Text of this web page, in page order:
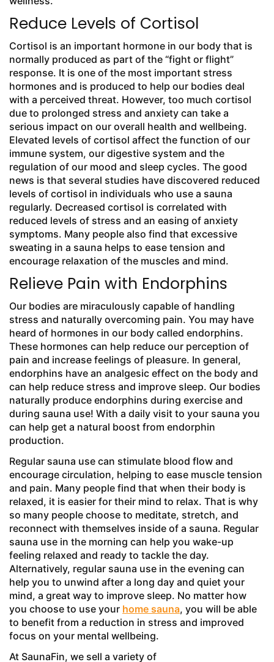
Reduce Levels of Cortisol
Cortisol is an important hormone in our body that is
normally produced as part of the “fight or flight”
response. It is one of the most important stress
hormones and is produced to help our bodies deal
with a perceived threat. However, too much cortisol
due to prolonged stress and anxiety can take a
serious impact on our overall health and wellbeing.
Elevated levels of cortisol affect the function of our
immune system, our digestive system and the
regulation of our mood and sleep cycles. The good
news is that several studies have discovered reduced
levels of cortisol in individuals who use a sauna
regularly. Decreased cortisol is correlated with
reduced levels of stress and an easing of anxiety
symptoms. Many people also find that excessive
sweating in a sauna helps to ease tension and
encourage relaxation of the muscles and mind.
Relieve Pain with Endorphins
Our bodies are miraculously capable of handling
stress and naturally overcoming pain. You may have
heard of hormones in our body called endorphins.
These hormones can help reduce our perception of
pain and increase feelings of pleasure. In general,
endorphins have an analgesic effect on the body and
can help reduce stress and improve sleep. Our bodies
naturally produce endorphins during exercise and
during sauna use! With a daily visit to your sauna you
can help get a natural boost from endorphin
production.
Regular sauna use can stimulate blood flow and
encourage circulation, helping to ease muscle tension
and pain. Many people find that when their body is
relaxed, it is easier for their mind to relax. That is why
so many people choose to meditate, stretch, and
reconnect with themselves inside of a sauna. Regular
sauna use in the morning can help you wake-up
feeling relaxed and ready to tackle the day.
Alternatively, regular sauna use in the evening can
help you to unwind after a long day and quiet your
mind, a great way to improve sleep. No matter how
you choose to use your home sauna, you will be able
to benefit from a reduction in stress and improved
focus on your mental wellbeing.
At SaunaFin, we sell a variety of